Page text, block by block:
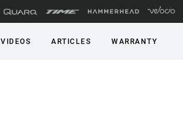
VIDEOS ARTICLES WARRANTY